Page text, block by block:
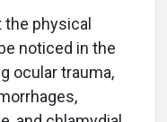
the physical
noticed in the
ocular trauma,